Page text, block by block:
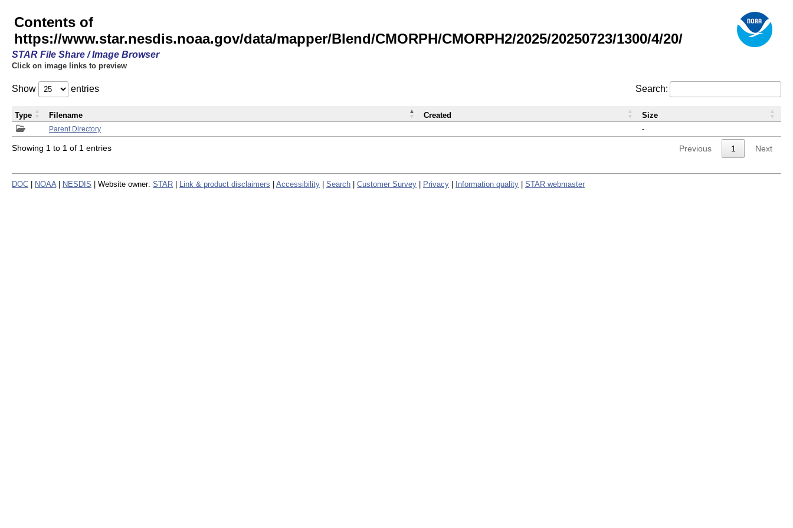
Contents of
https://www.star.nesdis.noaa.gov/data/mapper/Blend/CMORPH/CMORPH2/2025/20250723/1300/4/20/
STAR File Share / Image Browser
Click on image links to preview
Show entries Search:
Parent Directory -
Type Filename Created Size
Showing 1 to 1 of 1 entries Previous 1 Next
DOC NOAA NESDIS | Website owner: STAR Link & product disclaimers Accessibility Search Customer Survey Privacy Information quality STAR webmaster